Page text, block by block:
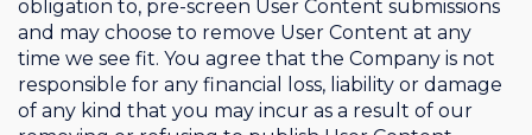
obligation to, pre-screen User Content submissions
and may choose to remove User Content at any
time we see fit. You agree that the Company is not
responsible for any financial loss, liability or damage
of any kind that you may incur as a result of our